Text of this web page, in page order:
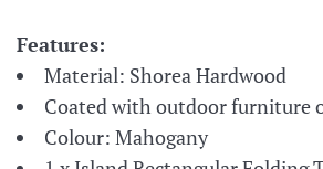
Features:
Material: Shorea Hardwood
Coated with outdoor furniture
Colour: Mahogany